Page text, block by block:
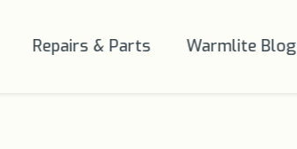
Repairs & Parts Warmlite Blog